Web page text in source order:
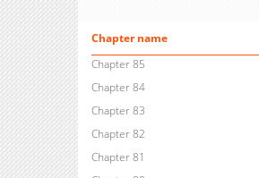
Chapter name
Chapter 85
Chapter 84
Chapter 83
Chapter 82
Chapter 81